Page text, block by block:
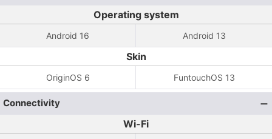
Operating system
Android 16 Android 13
Skin
OriginOS 6 FuntouchOS 13
Connectivity
Wi-Fi